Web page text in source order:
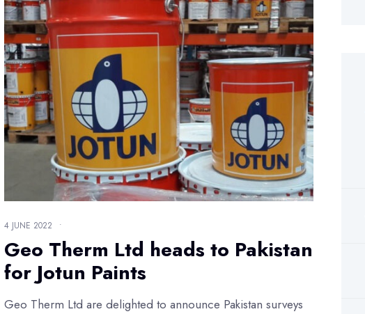
4 JUNE 2022 •
Geo Therm Ltd heads to Pakistan
for Jotun Paints
Geo Therm Ltd are delighted to announce Pakistan surveys